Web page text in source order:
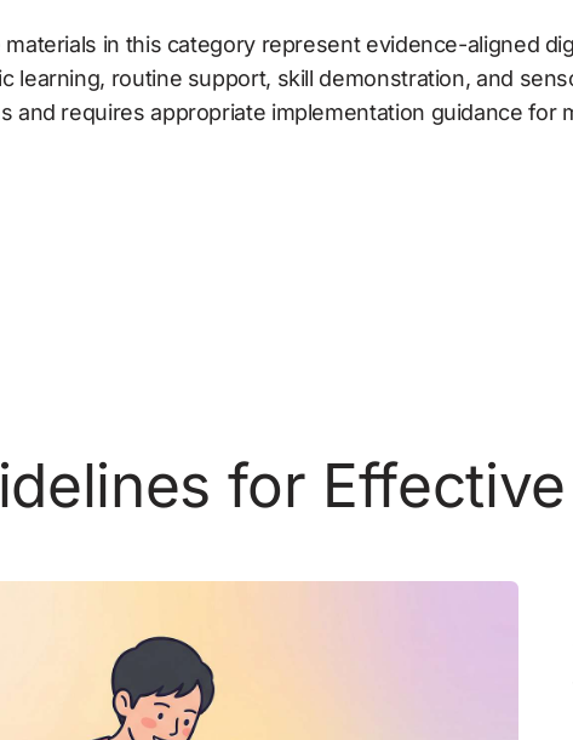
in this category represent evidence-aligned
learning, routine support, skill demonstration, and
and requires appropriate implementation guidance for
for